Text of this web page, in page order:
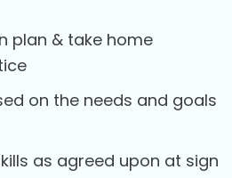
plan & take home
on the needs and goals
as agreed upon at sign